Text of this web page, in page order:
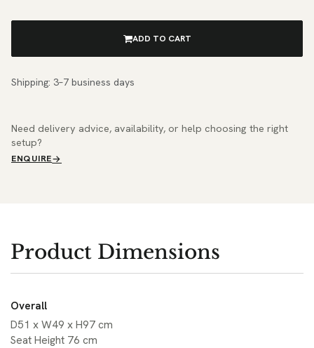
ADD TO CART
Shipping: 3–7 business days
Need delivery advice, availability, or help choosing the right
setup?
ENQUIRE
Product Dimensions
Overall
D51 x W49 x H97 cm
Seat Height 76 cm